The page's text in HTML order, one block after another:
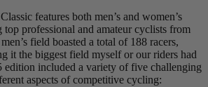
features both men’s and women’s
top professional and amateur cyclists from
field boasted a total of 188 racers,
it the biggest field myself or our riders had
edition included a variety of five challenging
aspects of competitive cycling: